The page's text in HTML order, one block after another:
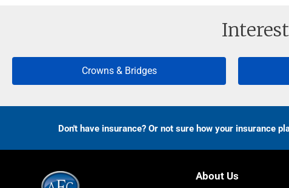
Crowns & Bridges
Don't have insurance? Or not sure how your insurance
About Us